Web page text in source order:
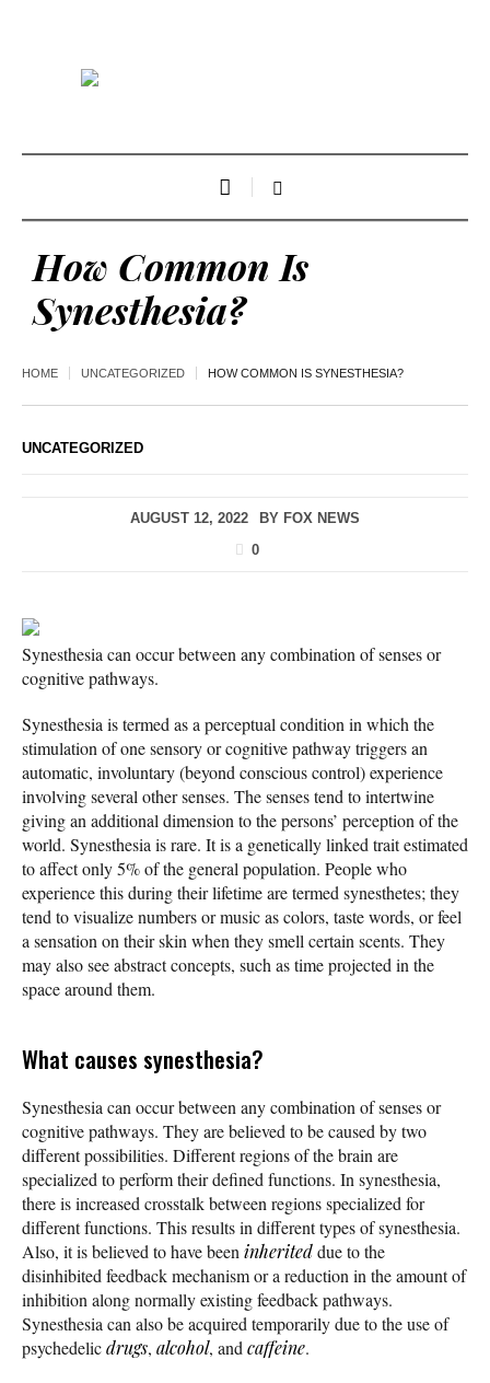
How Common Is
Synesthesia?
HOME UNCATEGORIZED HOW COMMON IS SYNESTHESIA?
UNCATEGORIZED
AUGUST 12, 2022 BY FOX NEWS
0
Synesthesia can occur between any combination of senses or
cognitive pathways.
Synesthesia is termed as a perceptual condition in which the
stimulation of one sensory or cognitive pathway triggers an
automatic, involuntary (beyond conscious control) experience
involving several other senses. The senses tend to intertwine
giving an additional dimension to the persons’ perception of the
world. Synesthesia is rare. It is a genetically linked trait estimated
to affect only 5% of the general population. People who
experience this during their lifetime are termed synesthetes; they
tend to visualize numbers or music as colors, taste words, or feel
a sensation on their skin when they smell certain scents. They
may also see abstract concepts, such as time projected in the
space around them.
What causes synesthesia?
Synesthesia can occur between any combination of senses or
cognitive pathways. They are believed to be caused by two
different possibilities. Different regions of the brain are
specialized to perform their defined functions. In synesthesia,
there is increased crosstalk between regions specialized for
different functions. This results in different types of synesthesia.
Also, it is believed to have beeninheriteddue to the
disinhibited feedback mechanism or a reduction in the amount of
inhibition along normally existing feedback pathways.
Synesthesia can also be acquired temporarily due to the use of
psychedelicdrugs, alcohol, andcaffeine.